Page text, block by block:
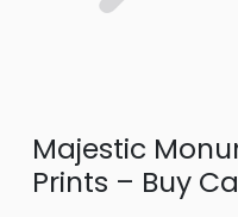
Majestic
Prints – Buy